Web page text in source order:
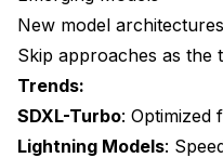
New model
Skip approaches as the
Trends:
SDXL-Turbo: Optimized
Lightning Models: